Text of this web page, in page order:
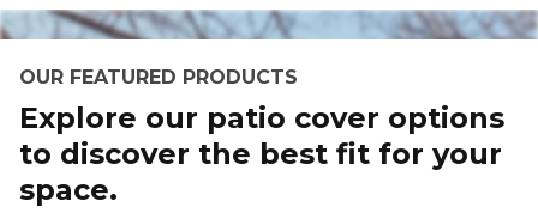
OUR FEATURED PRODUCTS
Explore our patio cover options
to discover the best fit for your
space.